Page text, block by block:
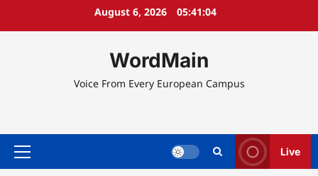
August 6, 2026 05:41:05
WordMain
Voice From Every European Campus
Primary
Live